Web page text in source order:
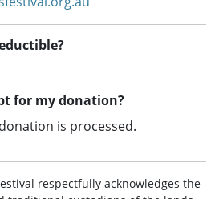
for my donation?
is processed.
respectfully acknowledges the